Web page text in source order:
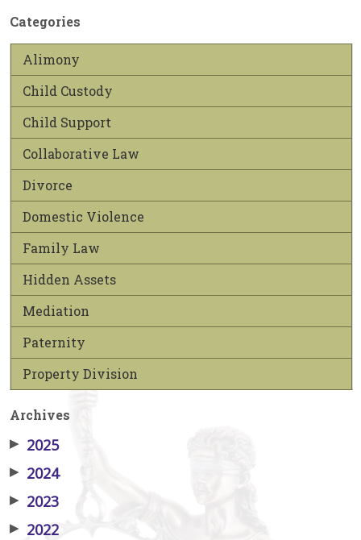
Categories
Alimony
Child Custody
Child Support
Collaborative Law
Divorce
Domestic Violence
Family Law
Hidden Assets
Mediation
Paternity
Property Division
Archives
▶ 2025
▶ 2024
▶ 2023
▶ 2022